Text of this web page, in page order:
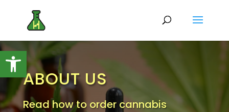
Open toolbar
ABOUT US
Read how to order cannabis